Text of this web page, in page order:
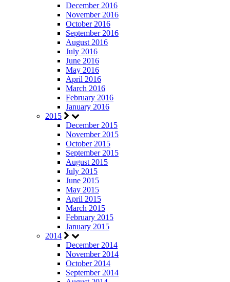
December 2016
November 2016
October 2016
September 2016
August 2016
July 2016
June 2016
May 2016
April 2016
March 2016
February 2016
January 2016
2015
December 2015
November 2015
October 2015
September 2015
August 2015
July 2015
June 2015
May 2015
April 2015
March 2015
February 2015
January 2015
2014
December 2014
November 2014
October 2014
September 2014